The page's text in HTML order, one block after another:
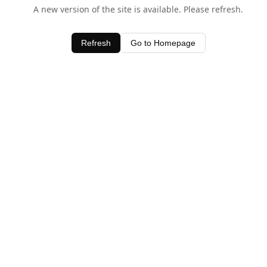
A new version of the site is available. Please refresh.
Refresh Go to Homepage